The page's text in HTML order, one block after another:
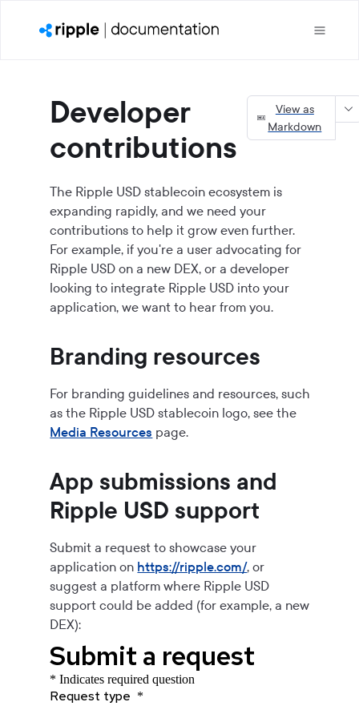
Developer
contributions
View as
Markdown
The Ripple USD stablecoin ecosystem is
expanding rapidly, and we need your
contributions to help it grow even further.
For example, if you're a user advocating for
Ripple USD on a new DEX, or a developer
looking to integrate Ripple USD into your
application, we want to hear from you.
Branding resources
For branding guidelines and resources, such
as the Ripple USD stablecoin logo, see the
Media Resources page.
App submissions and
Ripple USD support
Submit a request to showcase your
application on https://ripple.com/, or
suggest a platform where Ripple USD
support could be added (for example, a new
DEX):